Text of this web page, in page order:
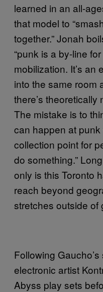
learned in an all-
that model to
together.” Jonah
“punk is a by-line
mobilization. It’s an
into the same room
there’s
The mistake is to
can happen at punk
collection point for
do something.”
only is this Toronto
reach beyond
stretches outside of
Following Gaucho’s
electronic artist
Abyss play sets